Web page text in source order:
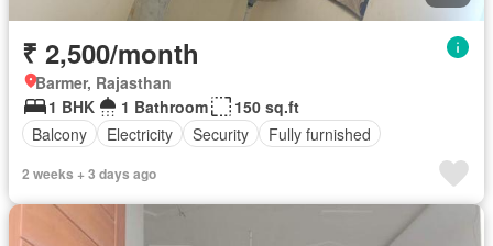
₹ 2,500/month
Barmer, Rajasthan
1 BHK
1 Bathroom
150 sq.ft
Balcony
Electricity Security Fully furnished
2 weeks + 3 days ago